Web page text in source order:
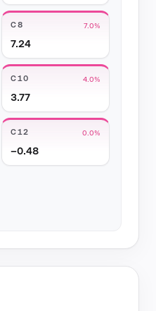
C8 7.0%
7.24
C10 4.0%
3.77
C12 0.0%
−0.48